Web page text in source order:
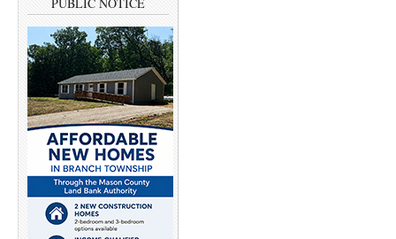
PUBLIC NOTICE